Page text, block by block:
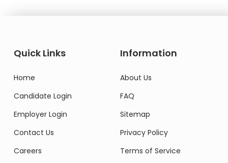
Quick Links
Home
Candidate Login
Employer Login
Contact Us
Careers
Information
About Us
FAQ
Sitemap
Privacy Policy
Terms of Service